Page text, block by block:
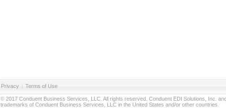
Privacy | Terms of Use
© 2017 Conduent Business Services, LLC. All rights reserved. Conduent EDI Solutions, Inc.
trademarks of Conduent Business Services, LLC in the United States and/or other countries.